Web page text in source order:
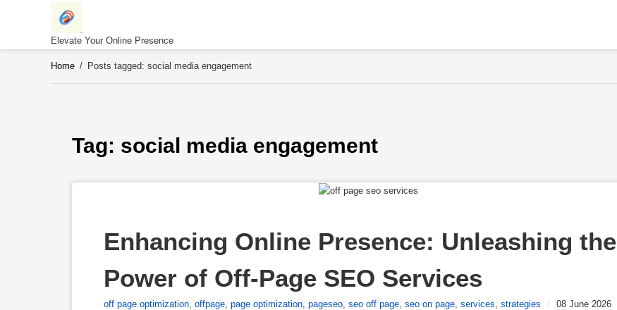
Elevate Your Online Presence
Home / Posts tagged: social media engagement
Tag: social media engagement
Enhancing Online Presence: Unleashing the
Power of Off-Page SEO Services
off page optimization offpage page optimization pageseo seo off page seo on page services strategies / 08 June 2026